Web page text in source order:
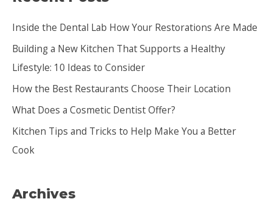
h
f
o
r
:
Inside the Dental Lab How Your Restorations Are Made
Building a New Kitchen That Supports a Healthy
Lifestyle: 10 Ideas to Consider
How the Best Restaurants Choose Their Location
What Does a Cosmetic Dentist Offer?
Kitchen Tips and Tricks to Help Make You a Better
Cook
Archives